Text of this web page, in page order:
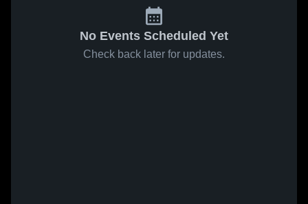
No Events Scheduled Yet
Check back later for updates.